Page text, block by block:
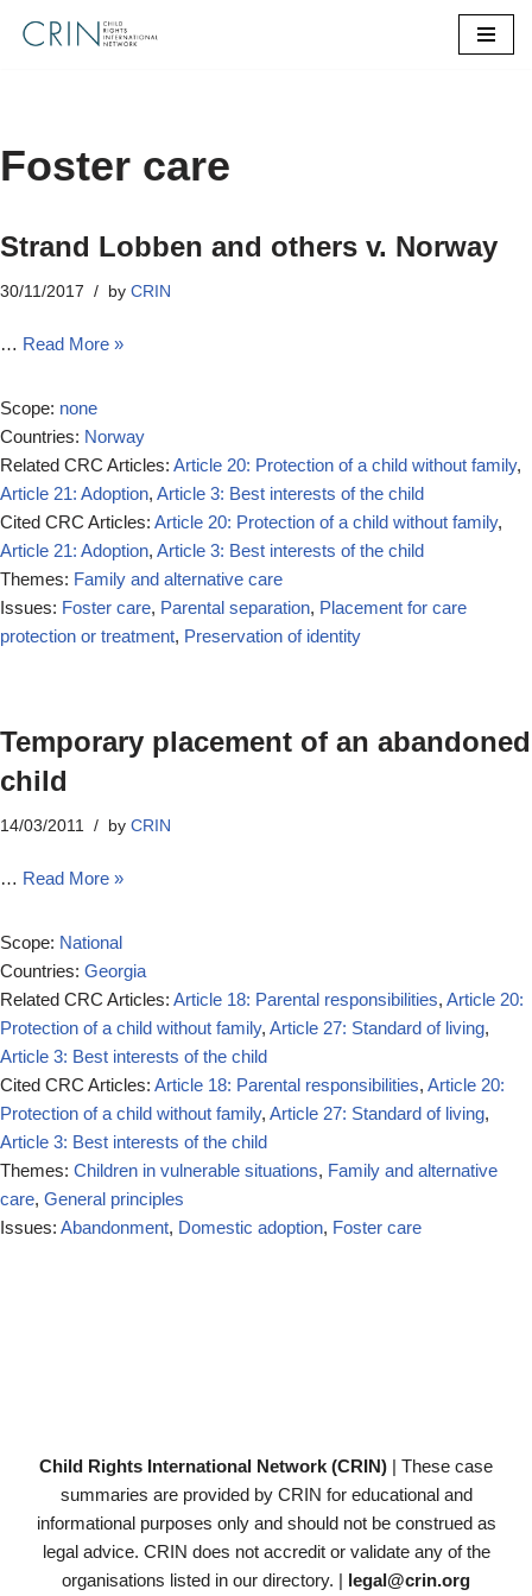
Foster care
Strand Lobben and others v. Norway
30/11/2017 by CRIN
… Read More »
Scope: none
Countries: Norway
Related CRC Articles: Article 20: Protection of a child without family,
Article 21: Adoption, Article 3: Best interests of the child
Cited CRC Articles: Article 20: Protection of a child without family,
Article 21: Adoption, Article 3: Best interests of the child
Themes: Family and alternative care
Issues: Foster care, Parental separation, Placement for care
protection or treatment, Preservation of identity
Temporary placement of an abandoned
child
14/03/2011 by CRIN
… Read More »
Scope: National
Countries: Georgia
Related CRC Articles: Article 18: Parental responsibilities, Article 20:
Protection of a child without family, Article 27: Standard of living,
Article 3: Best interests of the child
Cited CRC Articles: Article 18: Parental responsibilities, Article 20:
Protection of a child without family, Article 27: Standard of living,
Article 3: Best interests of the child
Themes: Children in vulnerable situations, Family and alternative
care, General principles
Issues: Abandonment, Domestic adoption, Foster care
Child Rights International Network (CRIN) | These case
summaries are provided by CRIN for educational and
informational purposes only and should not be construed as
legal advice. CRIN does not accredit or validate any of the
organisations listed in our directory. | legal@crin.org